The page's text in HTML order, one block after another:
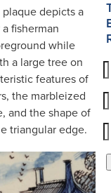
depicts a
fisherman
while
a large tree on
features of
the marbleized
and the shape of
triangular edge.